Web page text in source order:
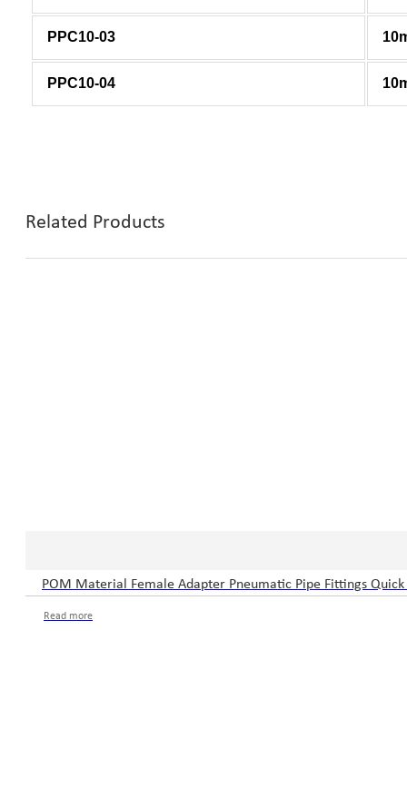
PPC10-03
PPC10-04
Related Products
POM Material Female Adapter Pneumatic Pipe Fittings
Read more